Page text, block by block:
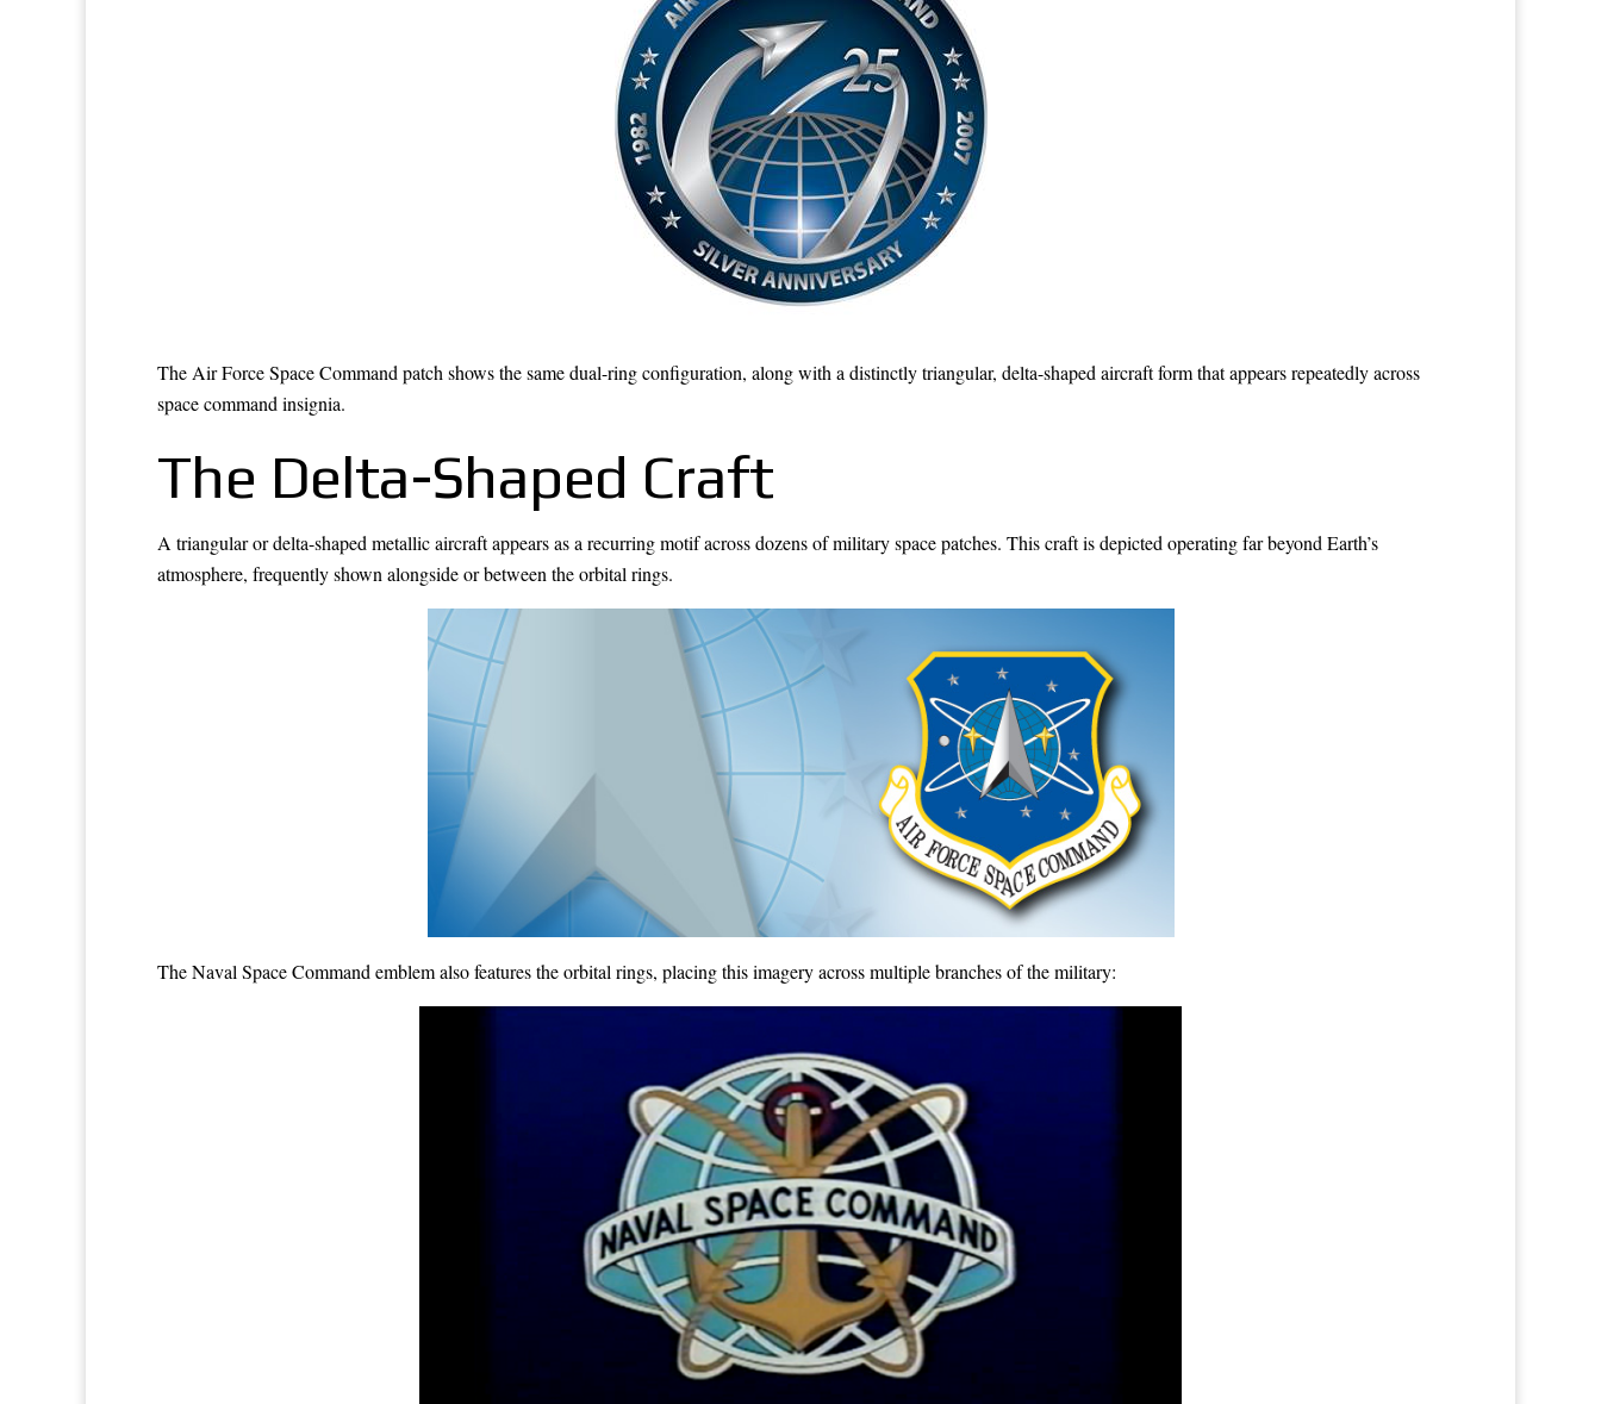
The Air Force Space Command patch shows the same dual-ring configuration, along with a distinctly triangular, delta-shaped aircraft form that appears repeatedly across
space command insignia.
The Delta-Shaped Craft
A triangular or delta-shaped metallic aircraft appears as a recurring motif across dozens of military space patches. This craft is depicted operating far beyond Earth’s
atmosphere, frequently shown alongside or between the orbital rings.
The Naval Space Command emblem also features the orbital rings, placing this imagery across multiple branches of the military: